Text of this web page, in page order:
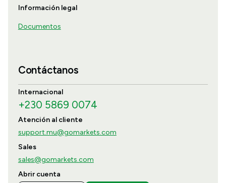
Información legal
Documentos
Contáctanos
Internacional
+230 5869 0074
Atención al cliente
support.mu@gomarkets.com
Sales
sales@gomarkets.com
Abrir cuenta